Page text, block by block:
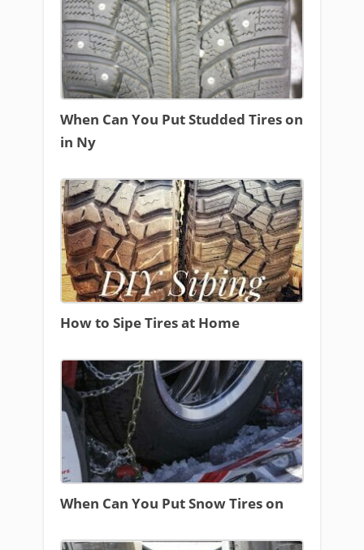
When Can You Put Studded Tires on
in Ny
How to Sipe Tires at Home
When Can You Put Snow Tires on